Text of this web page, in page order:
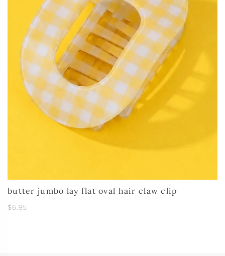
butter jumbo lay flat oval hair claw clip
$6.95